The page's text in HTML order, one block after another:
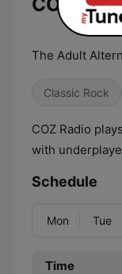
The Adult
Classic Rock
COZ Radio
with
Schedule
Mon Tue
Time